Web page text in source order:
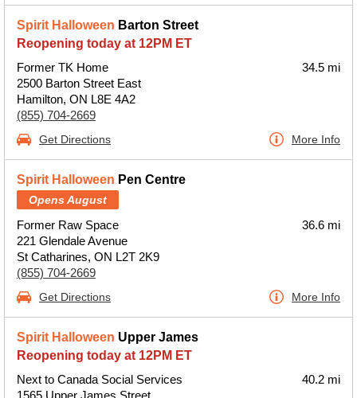
Spirit Halloween Barton Street
Reopening today at 12PM ET
Former TK Home
2500 Barton Street East
Hamilton, ON L8E 4A2
(855) 704-2669
34.5 mi
Get Directions More Info
Spirit Halloween Pen Centre
Opens August
Former Raw Space
221 Glendale Avenue
St Catharines, ON L2T 2K9
(855) 704-2669
36.6 mi
Get Directions More Info
Spirit Halloween Upper James
Reopening today at 12PM ET
Next to Canada Social Services
1565 Upper James Street
40.2 mi